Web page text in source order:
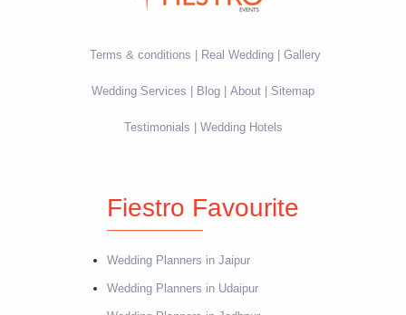
Terms & conditions Real Wedding Gallery
Wedding Services Blog About Sitemap
Testimonials Wedding Hotels
Fiestro Favourite
Wedding Planners in Jaipur
Wedding Planners in Udaipur